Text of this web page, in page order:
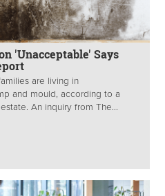
'Unacceptable' Says
are living in
and mould, according to a
An inquiry from The...